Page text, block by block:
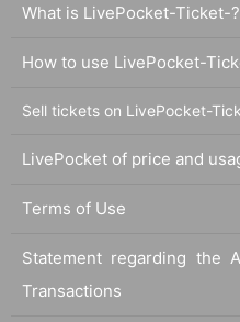
What is LivePocket-Ticket-?
How to use LivePocket-
Sell tickets on LivePocket-
LivePocket of price and
Terms of Use
Statement regarding the
Transactions